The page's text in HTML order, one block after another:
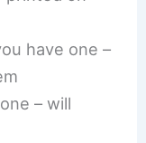
have one –
– will